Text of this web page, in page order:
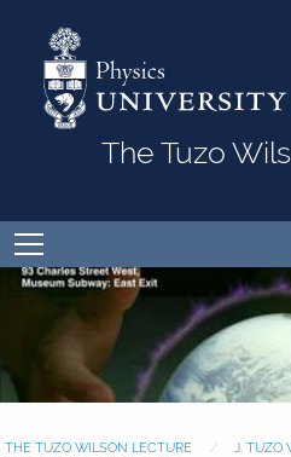
The Tuzo
THE TUZO WILSON LECTURE
J. TUZO